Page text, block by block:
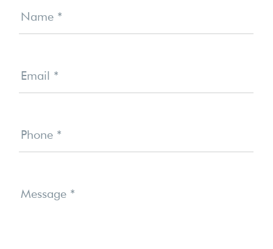
Us
Name *
Email *
Phone *
Message *